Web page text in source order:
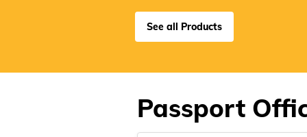
বাংলা (Bengali)
मैथिली (Maithili)
See all Products
Passport